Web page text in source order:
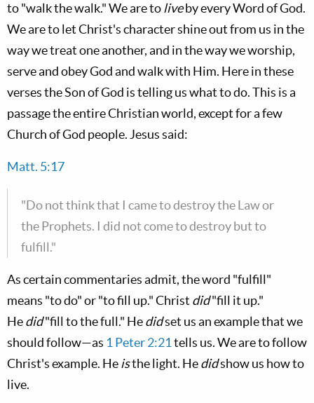
to "walk the walk." We are toliveby every Word of God.
We are to let Christ's character shine out from us in the
way we treat one another, and in the way we worship,
serve and obey God and walk with Him. Here in these
verses the Son of God is telling us what to do. This is a
passage the entire Christian world, except for a few
Church of God people. Jesus said:
Matt. 5:17
"Do not think that I came to destroy the Law or
the Prophets. I did not come to destroy but to
fulfill."
As certain commentaries admit, the word "fulfill"
means "to do" or "to fill up." Christ did"fill it up."
Hedid"fill to the full." Hedidset us an example that we
should follow—as 1 Peter 2:21 tells us. We are to follow
Christ's example. Heisthe light. Hedidshow us how to
live.